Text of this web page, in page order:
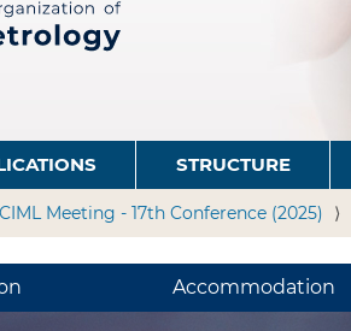
STRUCTURE
Meeting - 17th Conference (2025)
Accommodation